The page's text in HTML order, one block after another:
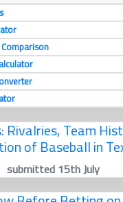
Rivalries, Team
of Baseball in
submitted 15th July